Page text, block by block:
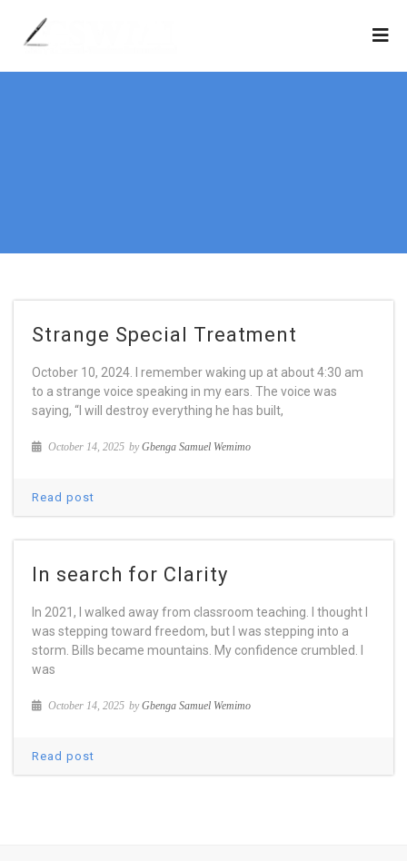
Strange Special Treatment
October 10, 2024. I remember waking up at about 4:30 am
to a strange voice speaking in my ears. The voice was
saying, “I will destroy everything he has built,
October 14, 2025 byGbenga Samuel Wemimo
Read post
In search for Clarity
In 2021, I walked away from classroom teaching. I thought I
was stepping toward freedom, but I was stepping into a
storm. Bills became mountains. My confidence crumbled. I
was
October 14, 2025 byGbenga Samuel Wemimo
Read post